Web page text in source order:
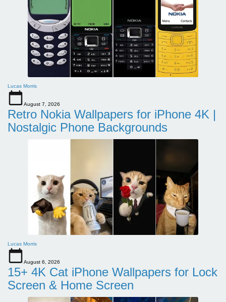
Lucas Morris
August 7, 2026
Retro Nokia Wallpapers for iPhone 4K |
Nostalgic Phone Backgrounds
Lucas Morris
August 6, 2026
15+ 4K Cat iPhone Wallpapers for Lock
Screen & Home Screen